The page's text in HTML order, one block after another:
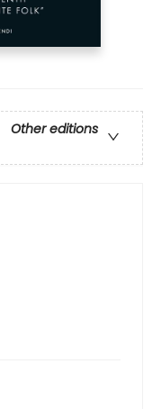
Other editions